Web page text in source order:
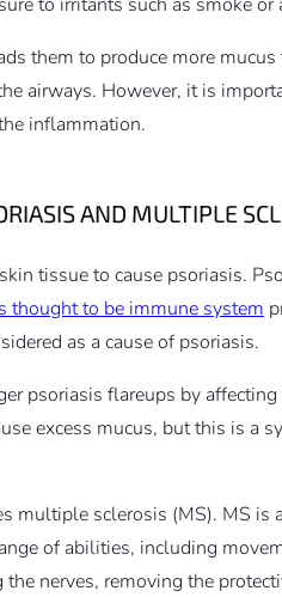
them to produce more
airways. However, it is
inflammation.
AND MULTIPLE
tissue to cause psoriasis.
thought to be immune system
as a cause of psoriasis.
psoriasis flareups by
excess mucus, but this is a
multiple sclerosis (MS). MS is
of abilities, including
nerves, removing the